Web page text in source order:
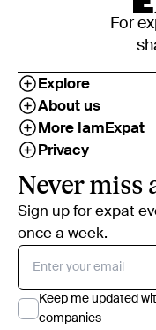
For
Explore
About us
More IamExpat
Privacy
Never miss
Sign up for expat
once a week.
Keep me updated
companies